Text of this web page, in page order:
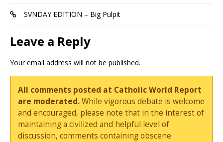
SVNDAY EDITION – Big Pulpit
Leave a Reply
Your email address will not be published.
All comments posted at Catholic World Report
are moderated.While vigorous debate is welcome
and encouraged, please note that in the interest of
maintaining a civilized and helpful level of
discussion, comments containing obscene